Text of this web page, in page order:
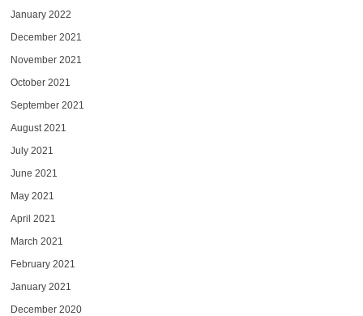
January 2022
December 2021
November 2021
October 2021
September 2021
August 2021
July 2021
June 2021
May 2021
April 2021
March 2021
February 2021
January 2021
December 2020